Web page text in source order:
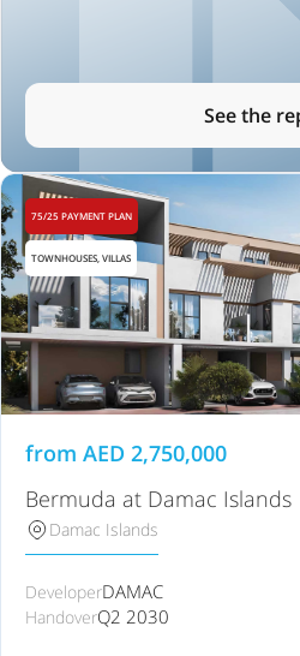
See the
75/25 PAYMENT PLAN
TOWNHOUSES, VILLAS
from AED 2,750,000
Bermuda at Damac Islands
Damac Islands
DeveloperDAMAC
HandoverQ2 2030